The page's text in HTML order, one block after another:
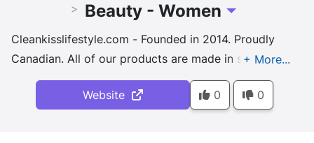
> Beauty - Women Toggle Dropdown
Cleankisslifestyle.com - Founded in 2014. Proudly
Canadian. All of our products are made in small
batches and 100% natural. For the whole active
family ~ women, men & teenagers~ who need
Website 0 0